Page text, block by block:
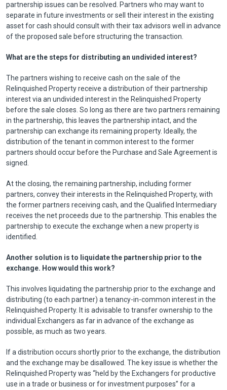
partnership issues can be resolved. Partners who may want to
separate in future investments or sell their interest in the existing
asset for cash should consult with their tax advisors well in advance
of the proposed sale before structuring the transaction.
What are the steps for distributing an undivided interest?
The partners wishing to receive cash on the sale of the
Relinquished Property receive a distribution of their partnership
interest via an undivided interest in the Relinquished Property
before the sale closes. So long as there are two partners remaining
in the partnership, this leaves the partnership intact, and the
partnership can exchange its remaining property. Ideally, the
distribution of the tenant in common interest to the former
partners should occur before the Purchase and Sale Agreement is
signed.
At the closing, the remaining partnership, including former
partners, convey their interests in the Relinquished Property, with
the former partners receiving cash, and the Qualified Intermediary
receives the net proceeds due to the partnership. This enables the
partnership to execute the exchange when a new property is
identified.
Another solution is to liquidate the partnership prior to the
exchange. How would this work?
This involves liquidating the partnership prior to the exchange and
distributing (to each partner) a tenancy-in-common interest in the
Relinquished Property. It is advisable to transfer ownership to the
individual Exchangers as far in advance of the exchange as
possible, as much as two years.
If a distribution occurs shortly prior to the exchange, the distribution
and the exchange may be disallowed. The key issue is whether the
Relinquished Property was “held by the Exchangers for productive
use in a trade or business or for investment purposes” for a